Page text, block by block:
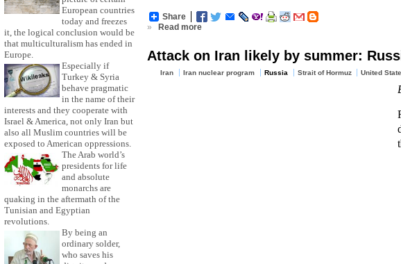
European countries
today and freezes
it, the logical conclusion would be
that multiculturalism has ended in
Europe.
Especially if
Turkey & Syria
behave pragmatic
in the name of their
interests and they cooperate with
Israel & America, not only Iran but
also all Muslim countries will be
exposed to American oppressions.
The Arab world’s
presidents for life
and absolute
monarchs are
quaking in the aftermath of the
Tunisian and Egyptian
revolutions.
By being an
ordinary solder,
who saves his
Share
»
Read more
Attack on Iran likely by summer:
Iran Iran nuclear program Russia Strait of Hormuz United